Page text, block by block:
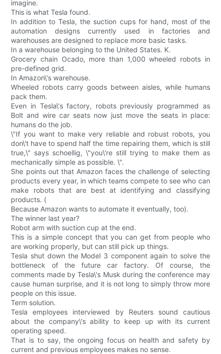
imagine.
This is what Tesla found.
In addition to Tesla, the suction cups for hand, most of the
automation designs currently used in factories and
warehouses are designed to replace more basic tasks.
In a warehouse belonging to the United States. K.
Grocery chain Ocado, more than 1,000 wheeled robots in
pre-defined grid.
In Amazon\'s warehouse.
Wheeled robots carry goods between aisles, while humans
pack them.
Even in Tesla\'s factory, robots previously programmed as
Bolt and wire car seats now just move the seats in place:
humans do the job.
\"If you want to make very reliable and robust robots, you
don\'t have to spend half the time repairing them, which is still
true,\" says schoellig, \"you\'re still trying to make them as
mechanically simple as possible. \".
She points out that Amazon faces the challenge of selecting
products every year, in which teams compete to see who can
make robots that are best at identifying and classifying
products. (
Because Amazon wants to automate it eventually, too).
The winner last year?
Robot arm with suction cup at the end.
This is a simple concept that you can get from people who
are working properly, but can still pick up things.
Tesla shut down the Model 3 component again to solve the
bottleneck of the future car factory. Of course, the
comments made by Tesla\'s Musk during the conference may
cause human surprise, and it is not long to simply throw more
people on this issue.
Term solution.
Tesla employees interviewed by Reuters sound cautious
about the company\'s ability to keep up with its current
operating speed.
That is to say, the ongoing focus on health and safety by
current and previous employees makes no sense.